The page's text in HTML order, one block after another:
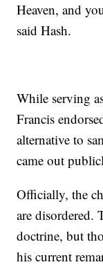
Heaven, and
said Hash.
While serving
Francis
alternative to
came out
Officially, the
are disordered.
doctrine, but
his current